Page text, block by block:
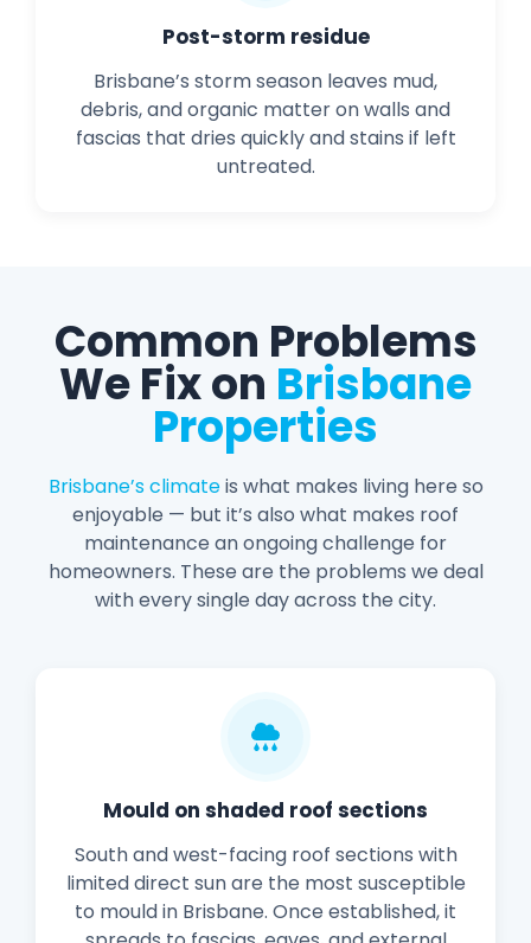
Post-storm residue
Brisbane’s storm season leaves mud,
debris, and organic matter on walls and
fascias that dries quickly and stains if left
untreated.
Common Problems
We Fix on Brisbane
Properties
Brisbane’s climateis what makes living here so
enjoyable — but it’s also what makes roof
maintenance an ongoing challenge for
homeowners. These are the problems we deal
with every single day across the city.
Mould on shaded roof sections
South and west-facing roof sections with
limited direct sun are the most susceptible
to mould in Brisbane. Once established, it